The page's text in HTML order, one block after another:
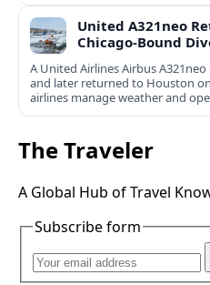
United A321neo
Chicago-Bound
A United Airlines Airbus
and later returned to Houston
airlines manage weather and
The Traveler
A Global Hub of Travel
Subscribe form